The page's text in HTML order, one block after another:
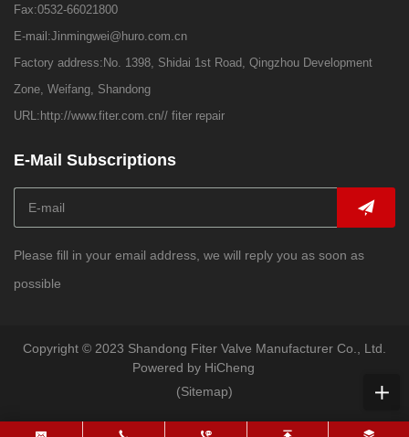
Fax:0532-66021800
E-mail:Jinmingwei@huro.com.cn
Factory address:No. 1398, Shidai 1st Road, Qingzhou Development
Zone, Weifang, Shandong
URL: http://www.fiter.com.cn// fiter repair
E-Mail Subscriptions
Please fill in your email address, we will reply you as soon as
possible
Copyright © 2023 Shandong Fiter Valve Manufacturer Co., Ltd.
Powered by HiCheng
(Sitemap)